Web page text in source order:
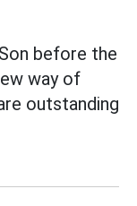
before the
way of
outstanding